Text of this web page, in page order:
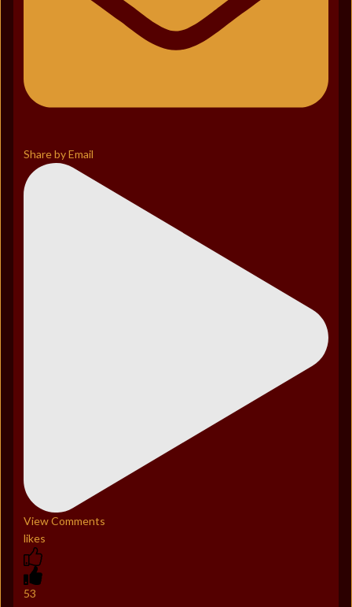
Share by Email
View Comments
likes
53